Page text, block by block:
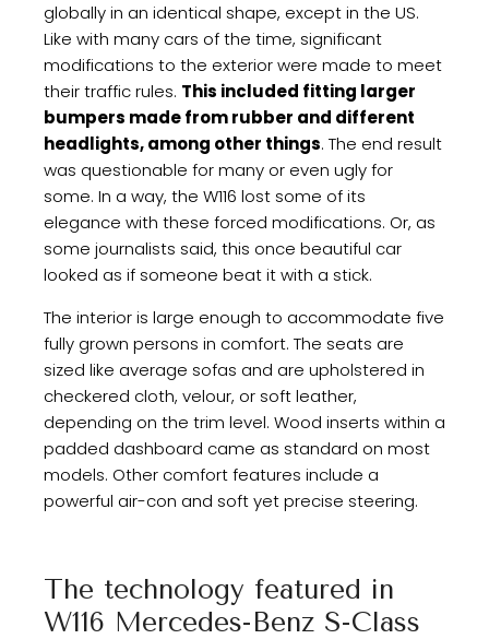
globally in an identical shape, except in the US.
Like with many cars of the time, significant
modifications to the exterior were made to meet
their traffic rules. This included fitting larger
bumpers made from rubber and different
headlights, among other things. The end result
was questionable for many or even ugly for
some. In a way, the W116 lost some of its
elegance with these forced modifications. Or, as
some journalists said, this once beautiful car
looked as if someone beat it with a stick.
The interior is large enough to accommodate five
fully grown persons in comfort. The seats are
sized like average sofas and are upholstered in
checkered cloth, velour, or soft leather,
depending on the trim level. Wood inserts within a
padded dashboard came as standard on most
models. Other comfort features include a
powerful air-con and soft yet precise steering.
The technology featured in
W116 Mercedes-Benz S-Class